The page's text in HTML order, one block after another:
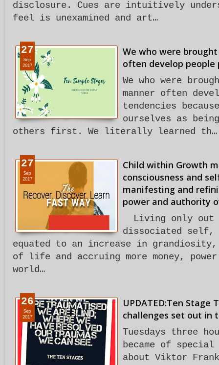
disclosure. Cues are intuitively
feel is unexamined and art…
We who were
often develop people
We who were
manner often
tendencies
ourselves as
others first. We literally learned th…
27
Sep
2017
Child within Growth
consciousness and
manifesting and
power and authority
Living only out
dissociated self,
equated to an increase in
of life and accruing more money,
world…
27
Sep
2017
UPDATED:Ten Stage
challenges set out in
Tuesdays three
became of
about Viktor
26
Sep
2017